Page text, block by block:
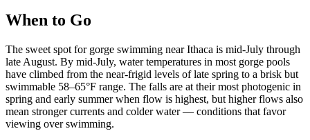
When to Go
The sweet spot for gorge swimming near Ithaca is mid-July through
late August. By mid-July, water temperatures in most gorge pools
have climbed from the near-frigid levels of late spring to a brisk but
swimmable 58–65°F range. The falls are at their most photogenic in
spring and early summer when flow is highest, but higher flows also
mean stronger currents and colder water — conditions that favor
viewing over swimming.